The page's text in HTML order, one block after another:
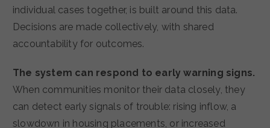
individual cases together, is built around this data.
Decisions are made collectively, with shared
accountability for outcomes.
The system can respond to early warning signs.
When communities monitor their data closely, they
can detect early signals of trouble: rising inflow, a
slowdown in housing placements, or increased